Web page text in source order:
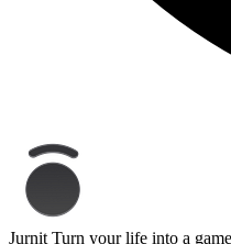
Jurnit Turn your life into a game